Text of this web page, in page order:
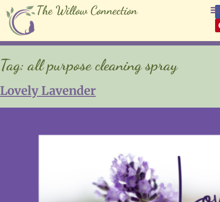
The Willow Connection
Tag:all purpose cleaning spray
Lovely Lavender